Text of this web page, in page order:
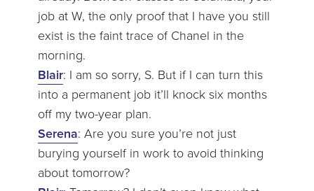
job at W, the only proof that I have you still
exist is the faint trace of Chanel in the
morning.
Blair: I am so sorry, S. But if I can turn this
into a permanent job it’ll knock six months
off my two-year plan.
Serena: Are you sure you’re not just
burying yourself in work to avoid thinking
about tomorrow?